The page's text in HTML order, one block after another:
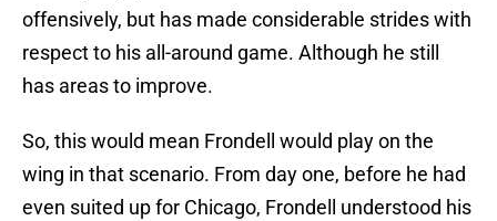
offensively, but has made considerable strides with
respect to his all-around game. Although he still
has areas to improve.
So, this would mean Frondell would play on the
wing in that scenario. From day one, before he had
even suited up for Chicago, Frondell understood his